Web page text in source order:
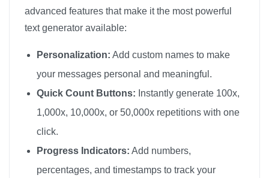
🎗️
🎗️
advanced features that make it the most powerful
text generator available:
Personalization: Add custom names to make
your messages personal and meaningful.
Quick Count Buttons: Instantly generate 100x,
1,000x, 10,000x, or 50,000x repetitions with one
click.
Progress Indicators: Add numbers,
percentages, and timestamps to track your